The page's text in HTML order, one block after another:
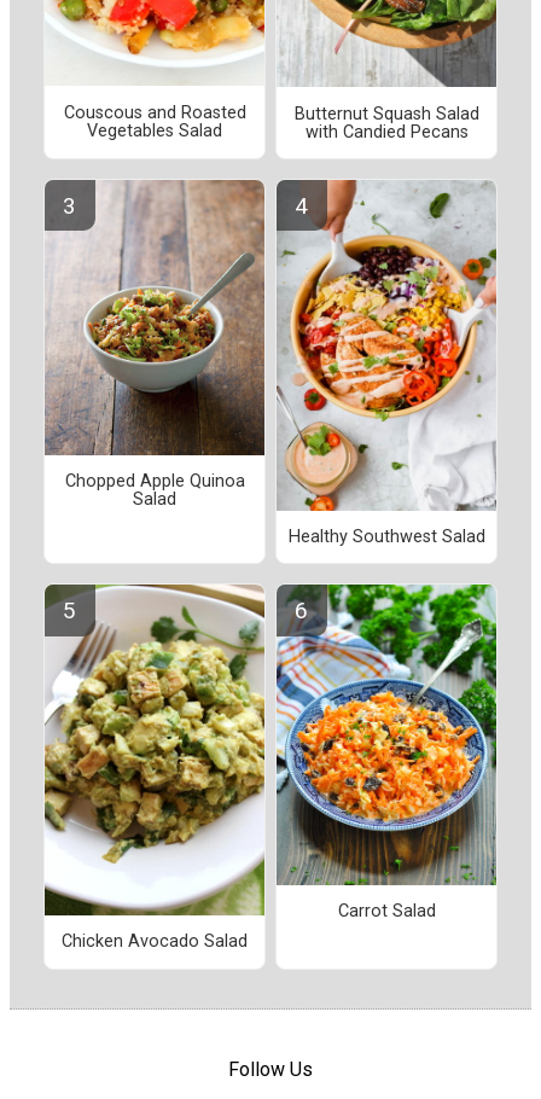
Couscous and Roasted
Vegetables Salad
Butternut Squash Salad
with Candied Pecans
Chopped Apple Quinoa
Salad
Healthy Southwest Salad
Chicken Avocado Salad
Carrot Salad
Follow Us